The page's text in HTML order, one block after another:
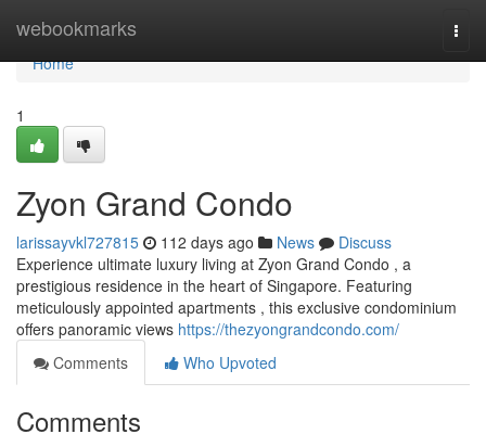
webookmarks
Home
Home
1
Zyon Grand Condo
larissayvkl727815 112 days ago News
Discuss
Experience ultimate luxury living at Zyon Grand Condo , a
prestigious residence in the heart of Singapore. Featuring
meticulously appointed apartments , this exclusive condominium
offers panoramic views https://thezyongrandcondo.com/
Comments
Who Upvoted
Comments